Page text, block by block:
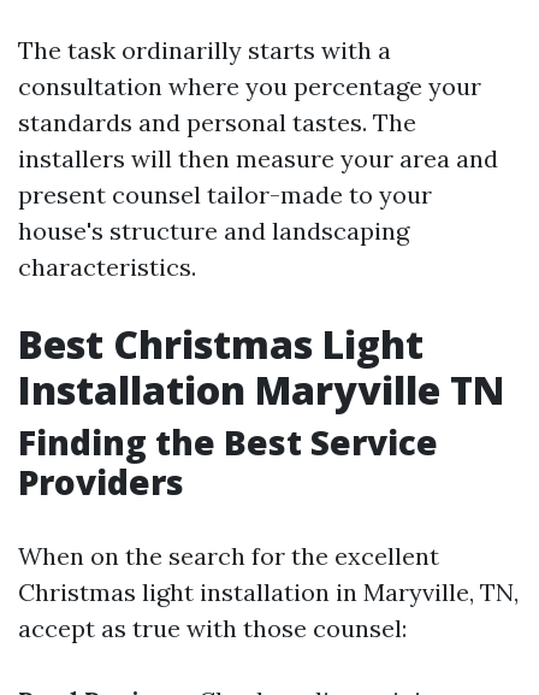
The task ordinarilly starts with a
consultation where you percentage your
standards and personal tastes. The
installers will then measure your area and
present counsel tailor-made to your
house's structure and landscaping
characteristics.
Best Christmas Light
Installation Maryville TN
Finding the Best Service
Providers
When on the search for the excellent
Christmas light installation in Maryville, TN,
accept as true with those counsel: